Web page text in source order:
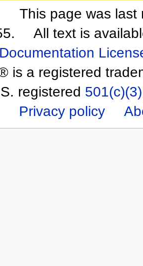
This page was last
All text is
Documentation
is a registered
registered 501(c)(3)
Privacy policy